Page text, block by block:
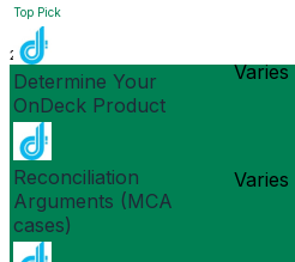
2024
Top Pick
Determine Your
OnDeck Product
Varies
Reconciliation
Arguments (MCA
cases)
Varies